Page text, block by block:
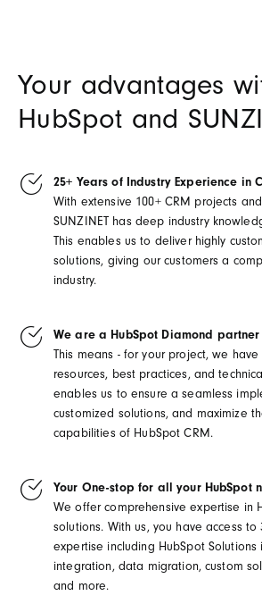
Your advantages
HubSpot and
25+ Years of Industry Experience in
With extensive 100+ CRM projects
SUNZINET has deep industry
This enables us to deliver highly
solutions, giving our customers a
industry.
We are a HubSpot Diamond partner
This means - for your project, we
resources, best practices, and
enables us to ensure a seamless
customized solutions, and maximize
capabilities of HubSpot CRM.
Your One-stop for all your HubSpot
We offer comprehensive expertise in
solutions. With us, you have access to
expertise including HubSpot Solutions
integration, data migration, custom
and more.